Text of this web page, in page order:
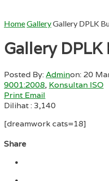
HomeGalleryGallery DPLK
Gallery
Posted By:Adminon: 20
9001:2008, Konsultan ISO
Print Email
Dilihat :3,140
[dreamwork cats=18]
Share